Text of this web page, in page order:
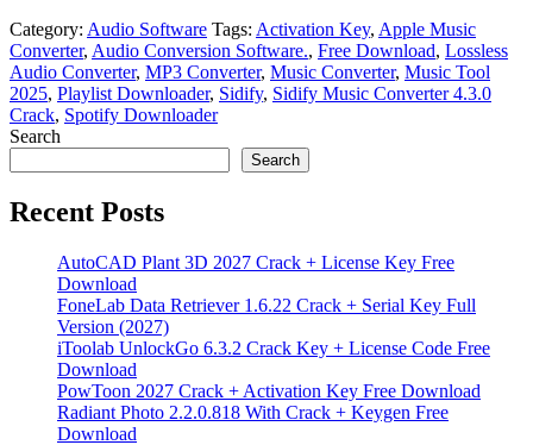
Category: Audio Software Tags: Activation Key, Apple Music
Converter, Audio Conversion Software., Free Download, Lossless
Audio Converter, MP3 Converter, Music Converter, Music Tool
2025, Playlist Downloader, Sidify, Sidify Music Converter 4.3.0
Crack, Spotify Downloader
Search
Search
Recent Posts
AutoCAD Plant 3D 2027 Crack + License Key Free
Download
FoneLab Data Retriever 1.6.22 Crack + Serial Key Full
Version (2027)
iToolab UnlockGo 6.3.2 Crack Key + License Code Free
Download
PowToon 2027 Crack + Activation Key Free Download
Radiant Photo 2.2.0.818 With Crack + Keygen Free
Download